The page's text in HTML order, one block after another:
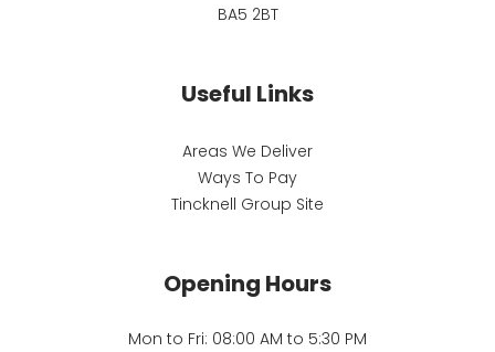
BA5 2BT
Useful Links
Areas We Deliver
Ways To Pay
Tincknell Group Site
Opening Hours
Mon to Fri: 08:00 AM to 5:30 PM